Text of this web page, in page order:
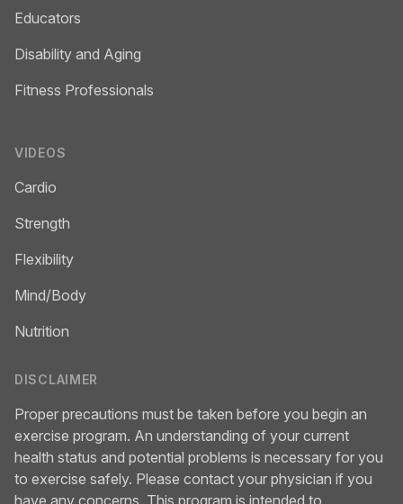
Educators
Disability and Aging
Fitness Professionals
VIDEOS
Cardio
Strength
Flexibility
Mind/Body
Nutrition
DISCLAIMER
Proper precautions must be taken before you begin an
exercise program. An understanding of your current
health status and potential problems is necessary for you
to exercise safely. Please contact your physician if you
have any concerns. This program is intended to